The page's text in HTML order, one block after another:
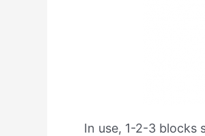
In use, 1-2-3 blocks